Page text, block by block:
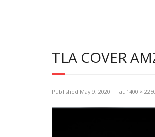
TLA COVER
Published May 9, 2020 at 1400 ×